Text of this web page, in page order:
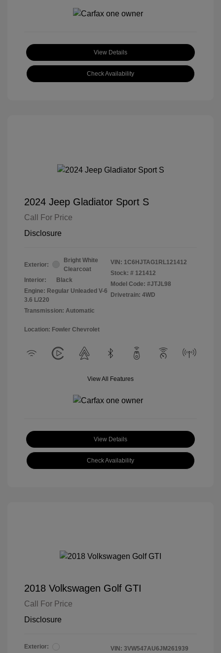
View Details
Check Availability
2024 Jeep Gladiator Sport S
Call For Price
Disclosure
Exterior:
Bright White
Clearcoat
Interior:
Black
Engine: Regular Unleaded V-6
3.6 L/220
Transmission: Automatic
VIN: 1C6HJTAG1RL121412
Stock: # 121412
Model Code: #JTJL98
Drivetrain: 4WD
Location: Fowler Chevrolet
View All Features
View Details
Check Availability
2018 Volkswagen Golf GTI
Call For Price
Disclosure
Exterior:
VIN: 3VW547AU6JM261939